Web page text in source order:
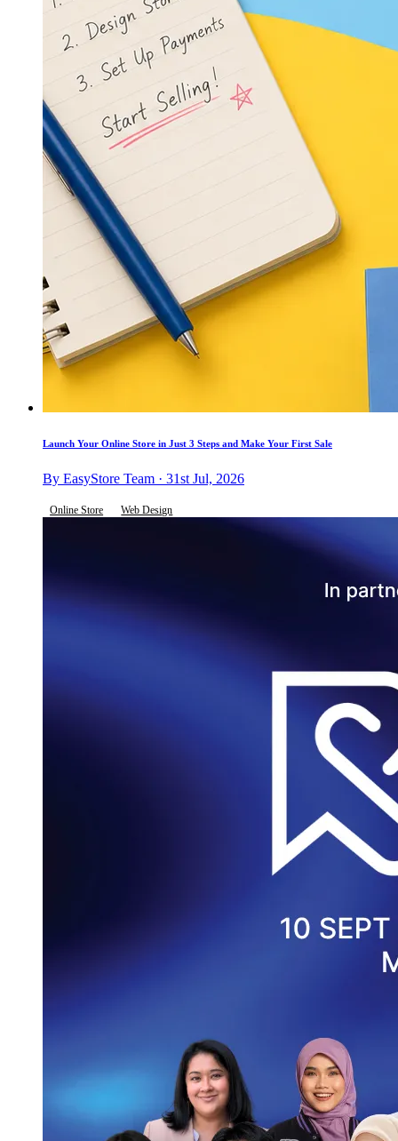
Launch Your Online Store in Just 3 Steps and Make Your First Sale
By EasyStore Team · 31st Jul, 2026
Online Store Web Design